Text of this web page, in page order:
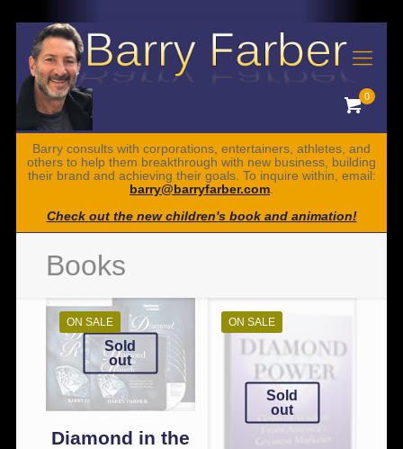
0
Barry consults with corporations, entertainers, athletes, and
others to help them breakthrough with new business, building
their brand and achieving their goals. To inquire within, email:
barry@barryfarber.com
Check out the new children's book and animation!
Books
ON SALE
Sold
out
Diamond in the
ON SALE
Sold
out